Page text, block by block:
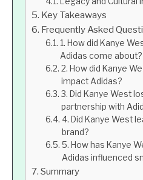
Key Takeaways
Frequently Asked
1. How did Kanye
Adidas come about?
2. How did Kanye
impact Adidas?
3. Did Kanye West
partnership with
4. Did Kanye West
brand?
5. How has Kanye
Adidas influenced
Summary